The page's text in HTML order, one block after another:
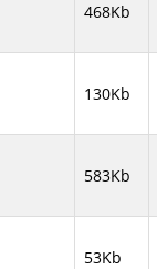
468Kb
130Kb
583Kb
53Kb